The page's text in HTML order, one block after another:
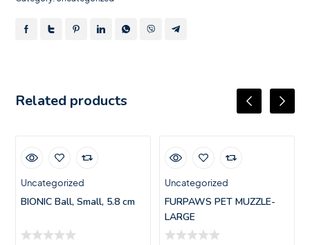
Related products
Uncategorized
BIONIC Ball, Small, 5.8 cm
Uncategorized
FURPAWS PET MUZZLE-
LARGE